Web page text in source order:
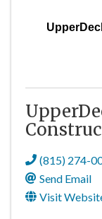
(815) 274-
Send Email
Visit